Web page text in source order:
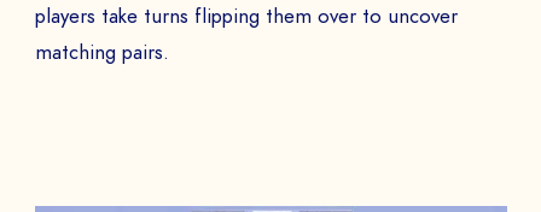
players take turns flipping them over to uncover
matching pairs.